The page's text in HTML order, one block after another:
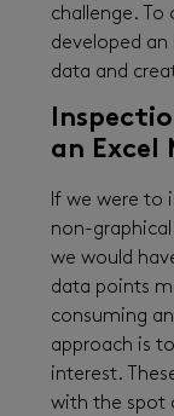
challenge. To
developed
data and
an Excel
If we were to
non-
we would
data points
consuming
approach is
interest.
with the spot